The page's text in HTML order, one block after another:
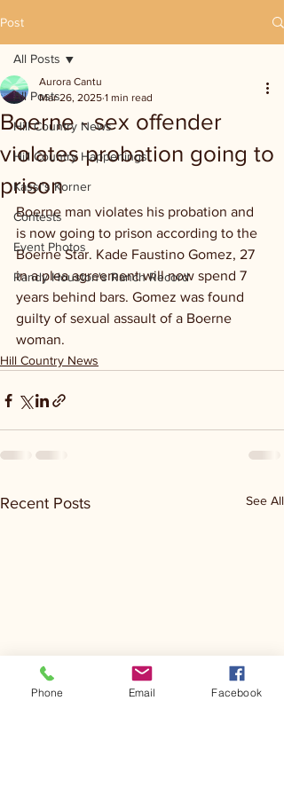
Post
All Posts
Hill Country News
Hill Country Happenings
Kassi's Korner
Contests
Event Photos
Randy Houston's Ranch Record
All Posts
Boerne - sex offender
violates probation going to
prison
Aurora Cantu
Mar 26, 2025 1 min read
Boerne man violates his probation and
is now going to prison according to the
Boerne Star. Kade Faustino Gomez, 27
in a plea agreement will now spend 7
years behind bars. Gomez was found
guilty of sexual assault of a Boerne
woman.
Hill Country News
Recent Posts See All
Phone Email Facebook